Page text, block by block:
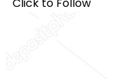
Click to Follow